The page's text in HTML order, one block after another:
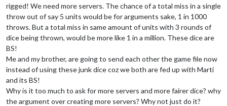
rigged! We need more servers. The chance of a total miss in a single
throw out of say 5 units would be for arguments sake, 1 in 1000
throws. But a total miss in same amount of units with 3 rounds of
dice being thrown, would be more like 1 in a million. These dice are
BS!
Me and my brother, are going to send each other the game file now
instead of using these junk dice coz we both are fed up with Marti
and its BS!
Why is it too much to ask for more servers and more fairer dice? why
the argument over creating more servers? Why not just do it?